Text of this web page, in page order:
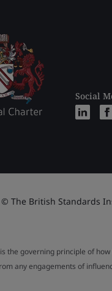
Social
© The British Standards
is the governing principle of
any engagements of